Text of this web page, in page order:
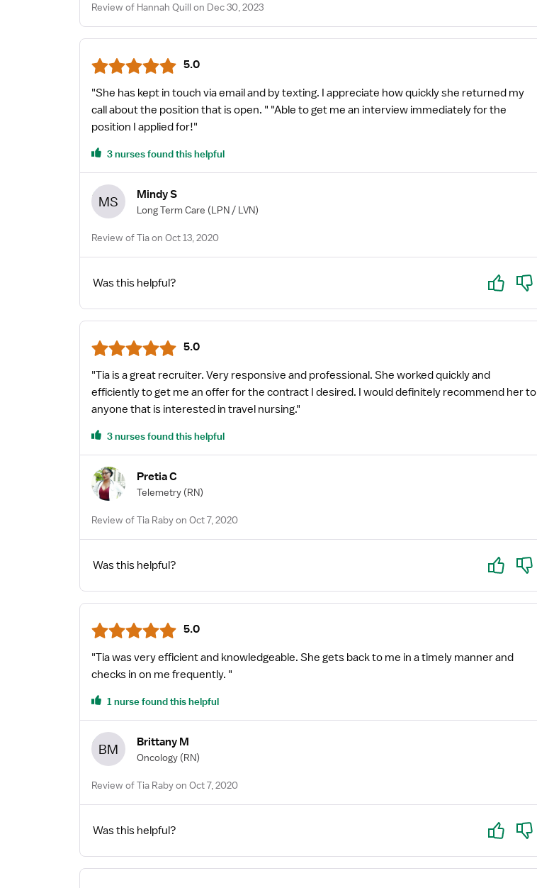
Review of Hannah Quill on Dec 30, 2023
5.0
"She has kept in touch via email and by texting. I appreciate how quickly she returned my
call about the position that is open. " "Able to get me an interview immediately for the
position I applied for!"
3 nurses found this helpful
MS Mindy S
Long Term Care (LPN / LVN)
Review of Tia on Oct 13, 2020
Was this helpful? Yes No
5.0
"Tia is a great recruiter. Very responsive and professional. She worked quickly and
efficiently to get me an offer for the contract I desired. I would definitely recommend her to
anyone that is interested in travel nursing."
3 nurses found this helpful
Pretia C
Telemetry (RN)
Review of Tia Raby on Oct 7, 2020
Was this helpful? Yes No
5.0
"Tia was very efficient and knowledgeable. She gets back to me in a timely manner and
checks in on me frequently. "
1 nurse found this helpful
BM Brittany M
Oncology (RN)
Review of Tia Raby on Oct 7, 2020
Was this helpful? Yes No